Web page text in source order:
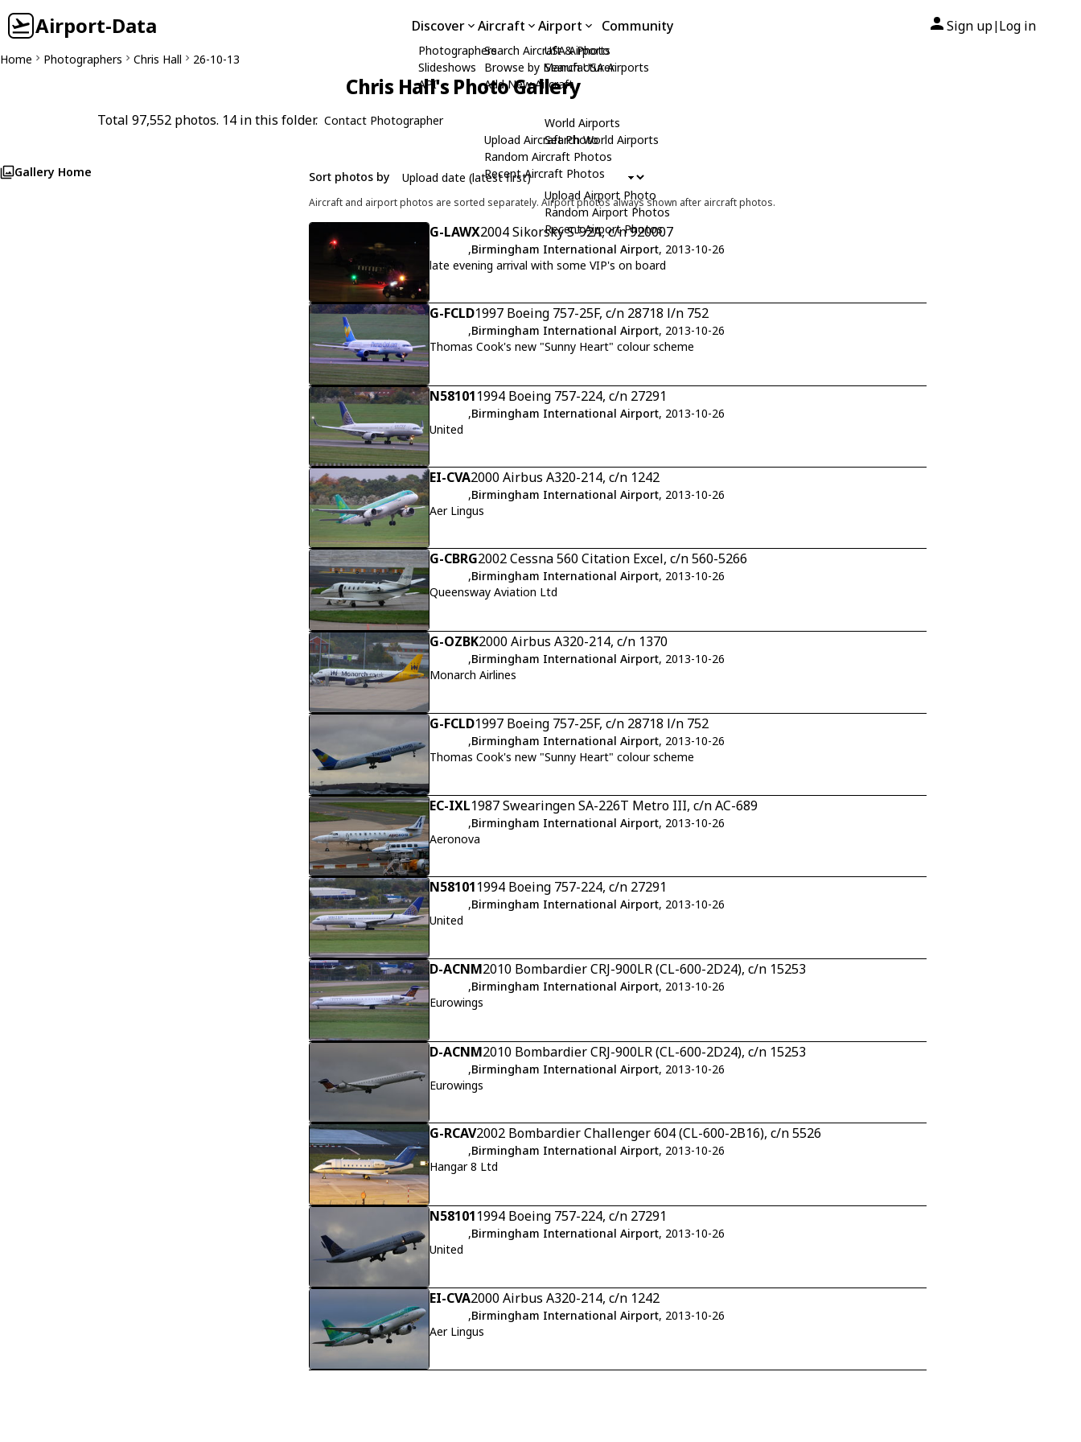
Airport-Data Discover
Photographers
Slideshows
API
Aircraft
Search Aircraft & Photo
Browse by Manufacturer
Add New Aircraft
Upload Aircraft Photo
Random Aircraft Photos
Recent Aircraft Photos
Airport
USA Airports
Search USA Airports
World Airports
Search World Airports
Upload Airport Photo
Random Airport Photos
Recent Airport Photos
Community Sign up| Log in
Home Photographers Chris Hall 26-10-13
Chris Hall's Photo Gallery
Total 97,552 photos. 14 in this folder. Contact Photographer
Gallery Home Sort photos by
Aircraft and airport photos are sorted separately. Airport photos always shown after aircraft photos.
G-LAWX2004 Sikorsky S-92A, c/n 920007
,Birmingham International Airport, 2013-10-26
late evening arrival with some VIP's on board
G-FCLD1997 Boeing 757-25F, c/n 28718 l/n 752
,Birmingham International Airport, 2013-10-26
Thomas Cook's new "Sunny Heart" colour scheme
N581011994 Boeing 757-224, c/n 27291
,Birmingham International Airport, 2013-10-26
United
EI-CVA2000 Airbus A320-214, c/n 1242
,Birmingham International Airport, 2013-10-26
Aer Lingus
G-CBRG2002 Cessna 560 Citation Excel, c/n 560-5266
,Birmingham International Airport, 2013-10-26
Queensway Aviation Ltd
G-OZBK2000 Airbus A320-214, c/n 1370
,Birmingham International Airport, 2013-10-26
Monarch Airlines
G-FCLD1997 Boeing 757-25F, c/n 28718 l/n 752
,Birmingham International Airport, 2013-10-26
Thomas Cook's new "Sunny Heart" colour scheme
EC-IXL1987 Swearingen SA-226T Metro III, c/n AC-689
,Birmingham International Airport, 2013-10-26
Aeronova
N581011994 Boeing 757-224, c/n 27291
,Birmingham International Airport, 2013-10-26
United
D-ACNM2010 Bombardier CRJ-900LR (CL-600-2D24), c/n 15253
,Birmingham International Airport, 2013-10-26
Eurowings
D-ACNM2010 Bombardier CRJ-900LR (CL-600-2D24), c/n 15253
,Birmingham International Airport, 2013-10-26
Eurowings
G-RCAV2002 Bombardier Challenger 604 (CL-600-2B16), c/n 5526
,Birmingham International Airport, 2013-10-26
Hangar 8 Ltd
N581011994 Boeing 757-224, c/n 27291
,Birmingham International Airport, 2013-10-26
United
EI-CVA2000 Airbus A320-214, c/n 1242
,Birmingham International Airport, 2013-10-26
Aer Lingus